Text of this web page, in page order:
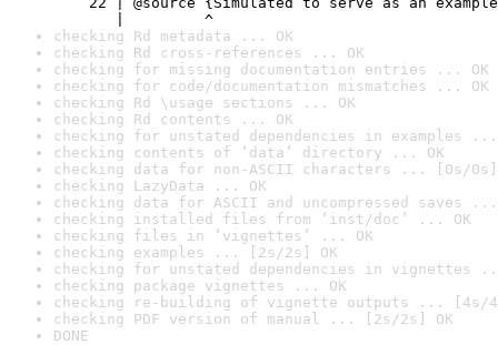
|         ^
checking Rd metadata ... OK
checking Rd cross-references ... OK
checking for missing documentation entries ... OK
checking for code/documentation mismatches ... OK
checking Rd \usage sections ... OK
checking Rd contents ... OK
checking for unstated dependencies in examples ...
checking contents of ‘data’ directory ... OK
checking data for non-ASCII characters ... [0s/0s]
checking LazyData ... OK
checking data for ASCII and uncompressed saves ...
checking installed files from ‘inst/doc’ ... OK
checking files in ‘vignettes’ ... OK
checking examples ... [2s/2s] OK
checking for unstated dependencies in vignettes
checking package vignettes ... OK
checking re-building of vignette outputs ... [4s/
checking PDF version of manual ... [2s/2s] OK
DONE